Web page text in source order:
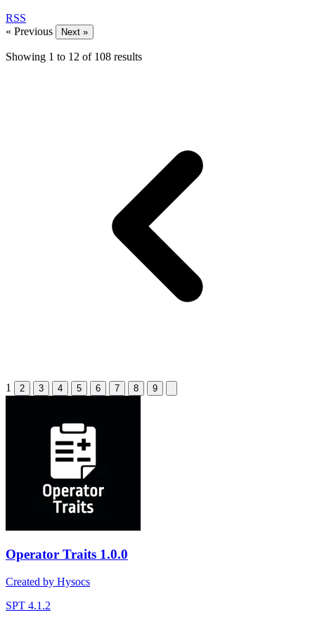
RSS
« Previous
Next »
Showing 1 to 12 of 108 results
1 2 3 4 5 6 7 8 9
Operator Traits 1.0.0
Created by Hysocs
SPT 4.1.2